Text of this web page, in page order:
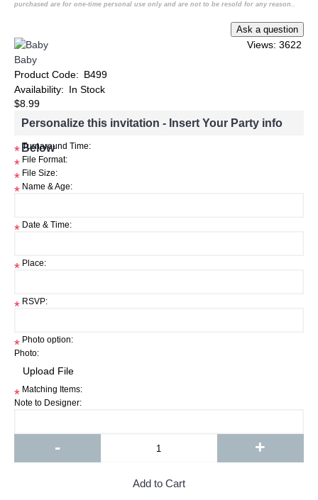
purchased are for one-time personal use only and are not to be resold for any reason..
Views: 3622
Baby
Product Code: B499
Availability: In Stock
$8.99
Personalize this invitation - Insert Your Party info
Below
* Turnaround Time:
* File Format:
* File Size:
* Name & Age:
* Date & Time:
* Place:
* RSVP:
* Photo option:
Photo:
* Matching Items:
Note to Designer:
- +
Add to Cart